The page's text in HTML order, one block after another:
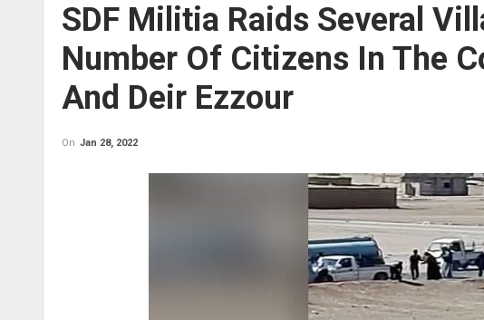
SDF Militia Raids Several
Number Of Citizens In The
And Deir Ezzour
On Jan 28, 2022